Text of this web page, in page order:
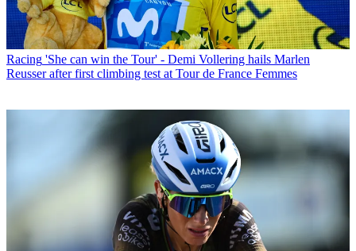
Racing 'She can win the Tour' - Demi Vollering hails Marlen
Reusser after first climbing test at Tour de France Femmes